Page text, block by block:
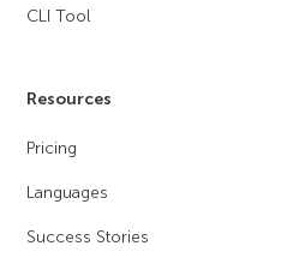
CLI Tool
Resources
Pricing
Languages
Success Stories